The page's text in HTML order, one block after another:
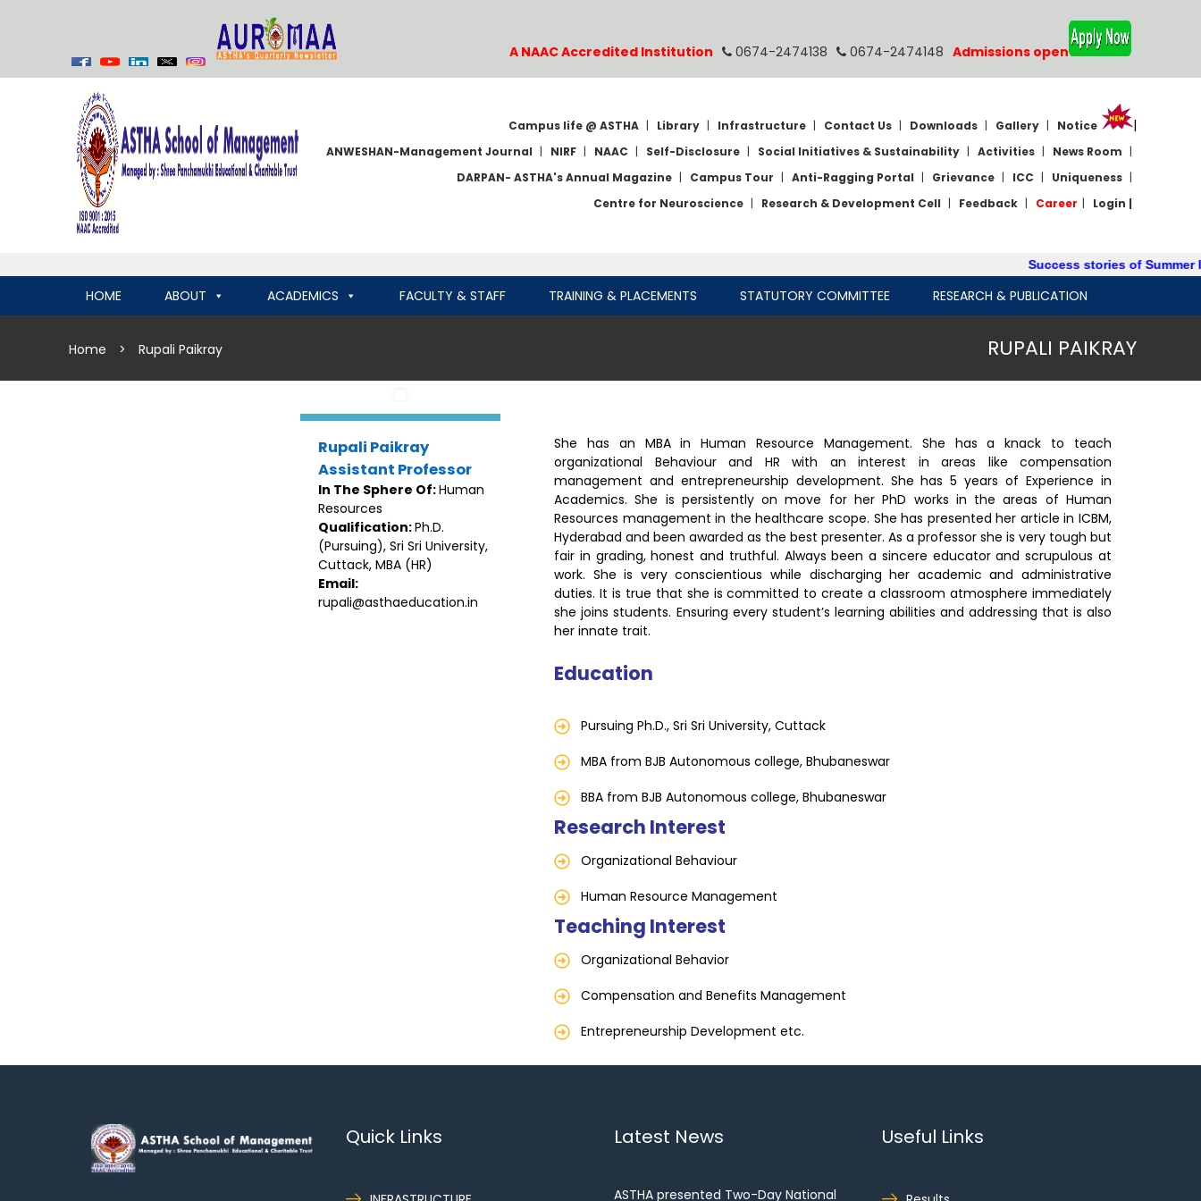
A NAAC Accredited Institution 0674-2474138 0674-2474148 Admissions open
Campus life @ ASTHA | Library | Infrastructure | Contact Us | Downloads | Gallery | Notice |
ANWESHAN-Management Journal | NIRF | NAAC | Self-Disclosure | Social Initiatives & Sustainability | Activities | News Room |
DARPAN- ASTHA's Annual Magazine | Campus Tour | Anti-Ragging Portal | Grievance | ICC | Uniqueness |
Centre for Neuroscience | Research & Development Cell | Feedback | Career | Login |
Success stories of Summer
HOME ABOUT ACADEMICS FACULTY & STAFF TRAINING & PLACEMENTS STATUTORY COMMITTEE RESEARCH & PUBLICATION
Home > Rupali Paikray RUPALI PAIKRAY
Rupali Paikray
Assistant Professor
In The Sphere Of:Human
Resources
Qualification:Ph.D.
(Pursuing), Sri Sri University,
Cuttack, MBA (HR)
Email:
rupali@asthaeducation.in
She has an MBA in Human Resource Management. She has a knack to teach
organizational Behaviour and HR with an interest in areas like compensation
management and entrepreneurship development. She has 5 years of Experience in
Academics. She is persistently on move for her PhD works in the areas of Human
Resources management in the healthcare scope. She has presented her article in ICBM,
Hyderabad and been awarded as the best presenter. As a professor she is very tough but
fair in grading, honest and truthful. Always been a sincere educator and scrupulous at
work. She is very conscientious while discharging her academic and administrative
duties. It is true that she is committed to create a classroom atmosphere immediately
she joins students. Ensuring every student’s learning abilities and addressing that is also
her innate trait.
Education
Pursuing Ph.D., Sri Sri University, Cuttack
MBA from BJB Autonomous college, Bhubaneswar
BBA from BJB Autonomous college, Bhubaneswar
Research Interest
Organizational Behaviour
Human Resource Management
Teaching Interest
Organizational Behavior
Compensation and Benefits Management
Entrepreneurship Development etc.
Quick Links Latest News
ASTHA presented Two-Day National
Useful Links